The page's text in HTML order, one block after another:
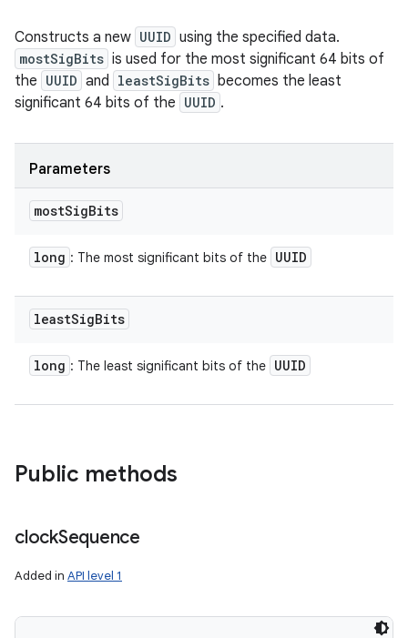
Constructs a new UUID using the specified data.
mostSigBits is used for the most significant 64 bits of
the UUID and leastSigBits becomes the least
significant 64 bits of the UUID .
Parameters
mostSigBits
long : The most significant bits of the UUID
leastSigBits
long : The least significant bits of the UUID
Public methods
clockSequence
Added in API level 1